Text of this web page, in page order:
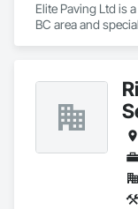
Elite Paving Ltd is
BC area and